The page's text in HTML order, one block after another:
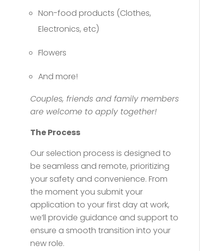
Non-food products (Clothes,
Electronics, etc)
Flowers
And more!
Couples, friends and family members
are welcome to apply together!
The Process
Our selection process is designed to
be seamless and remote, prioritizing
your safety and convenience. From
the moment you submit your
application to your first day at work,
we’ll provide guidance and support to
ensure a smooth transition into your
new role.